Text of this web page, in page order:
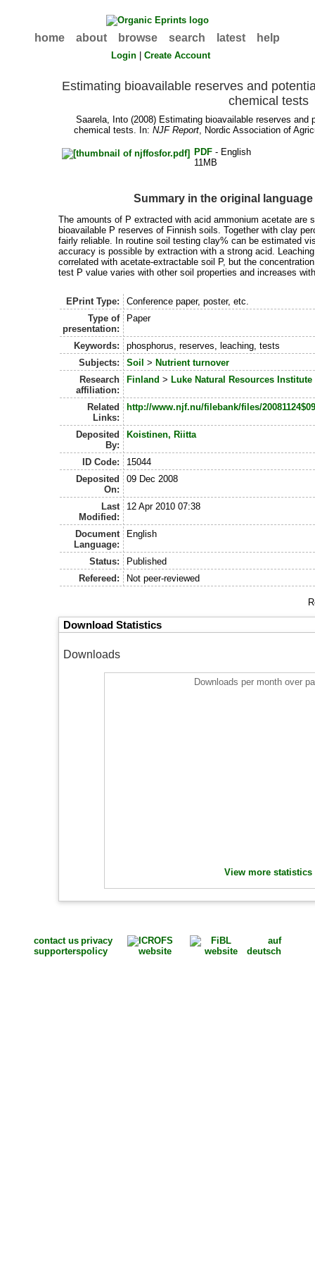
home about browse search latest help
Login |Create Account
Estimating bioavailable reserves and
chemical tests
Saarela, Into(2008) Estimating bioavailable reserves and
chemical tests. In:NJF Report, Nordic Association of
PDF - English
11MB
Summary in the original
The amounts of P extracted with acid ammonium acetate are
bioavailable P reserves of Finnish soils. Together with clay
fairly reliable. In routine soil testing clay% can be estimated
accuracy is possible by extraction with a strong acid.
correlated with acetate-extractable soil P, but the
test P value varies with other soil properties and increases
EPrint Type:
Conference paper, poster, etc.
Type of
presentation:
Paper
Keywords:
phosphorus, reserves, leaching, tests
Subjects:
Soil > Nutrient turnover
Research
affiliation:
Finland > Luke Natural Resources Institute
Related
Links:
http://www.njf.nu/filebank/files/
Deposited
By:
Koistinen, Riitta
ID Code:
15044
Deposited
On:
09 Dec 2008
Last
Modified:
12 Apr 2010 07:38
Document
Language:
English
Status:
Published
Refereed:
Not peer-reviewed
Download Statistics
Downloads
Downloads per month over
View more statistics
contact us
supporters
privacy
policy
auf
deutsch